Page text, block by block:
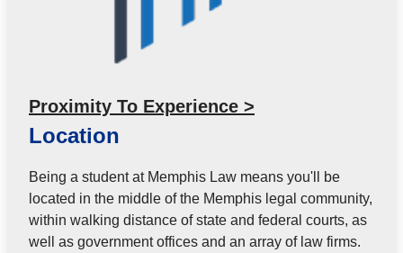
Proximity To Experience >
Location
Being a student at Memphis Law means you'll be
located in the middle of the Memphis legal community,
within walking distance of state and federal courts, as
well as government offices and an array of law firms.